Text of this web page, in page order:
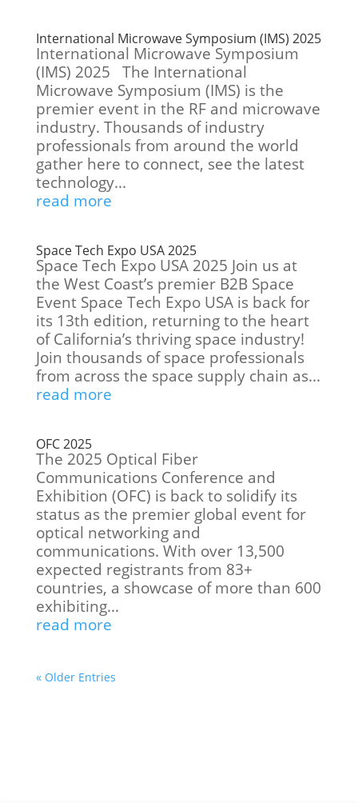
International Microwave Symposium (IMS) 2025
International Microwave Symposium
(IMS) 2025 The International
Microwave Symposium (IMS) is the
premier event in the RF and microwave
industry. Thousands of industry
professionals from around the world
gather here to connect, see the latest
technology...
read more
Space Tech Expo USA 2025
Space Tech Expo USA 2025 Join us at
the West Coast’s premier B2B Space
Event Space Tech Expo USA is back for
its 13th edition, returning to the heart
of California’s thriving space industry!
Join thousands of space professionals
from across the space supply chain as...
read more
OFC 2025
The 2025 Optical Fiber
Communications Conference and
Exhibition (OFC) is back to solidify its
status as the premier global event for
optical networking and
communications. With over 13,500
expected registrants from 83+
countries, a showcase of more than 600
exhibiting...
read more
« Older Entries